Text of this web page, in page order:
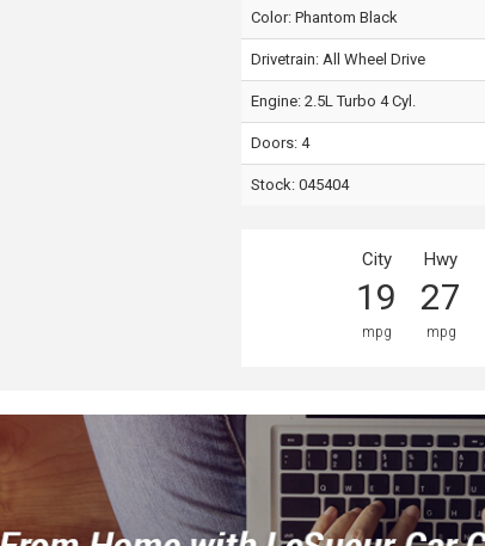
Color: Phantom Black
Drivetrain: All Wheel Drive
Engine: 2.5L Turbo 4 Cyl.
Doors: 4
Stock: 045404
City
19
mpg
Hwy
27
mpg